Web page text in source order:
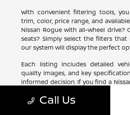
With convenient filtering tools,
trim, color, price range, and
Nissan Rogue with all-wheel drive?
seats? Simply select the filters
our system will display the perfect
Each listing includes detailed
quality images, and key
informed decision. If you find a
with just a few clicks. Shopping
Call Us